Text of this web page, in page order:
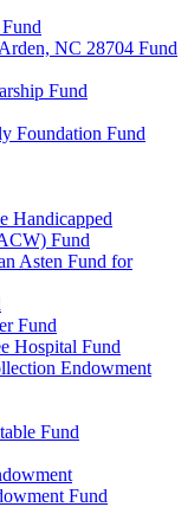
NC 28704 Fund
Fund
Foundation Fund
Handicapped
Fund
Asten Fund for
Fund
Hospital Fund
Endowment
Fund
Fund